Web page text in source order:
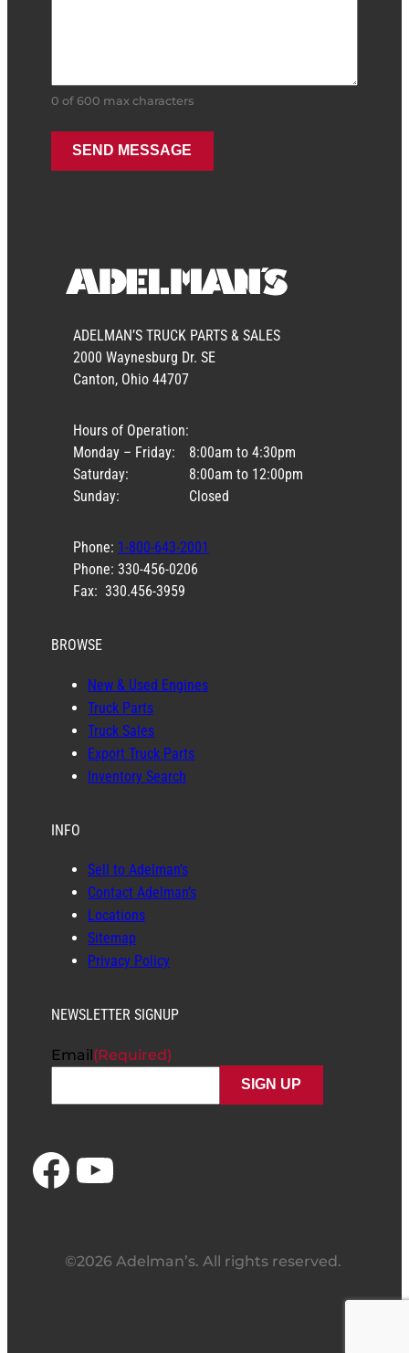
0 of 600 max characters
ADELMAN’S TRUCK PARTS & SALES
2000 Waynesburg Dr. SE
Canton, Ohio 44707
Hours of Operation:
Monday – Friday:
Saturday:
Sunday:
8:00am to 4:30pm
8:00am to 12:00pm
Closed
Phone: 1-800-643-2001
Phone: 330-456-0206
Fax: 330.456-3959
BROWSE
New & Used Engines
Truck Parts
Truck Sales
Export Truck Parts
Inventory Search
INFO
Sell to Adelman’s
Contact Adelman’s
Locations
Sitemap
Privacy Policy
NEWSLETTER SIGNUP
Email(Required)
Facebook YouTube
©2026 Adelman’s. All rights reserved.